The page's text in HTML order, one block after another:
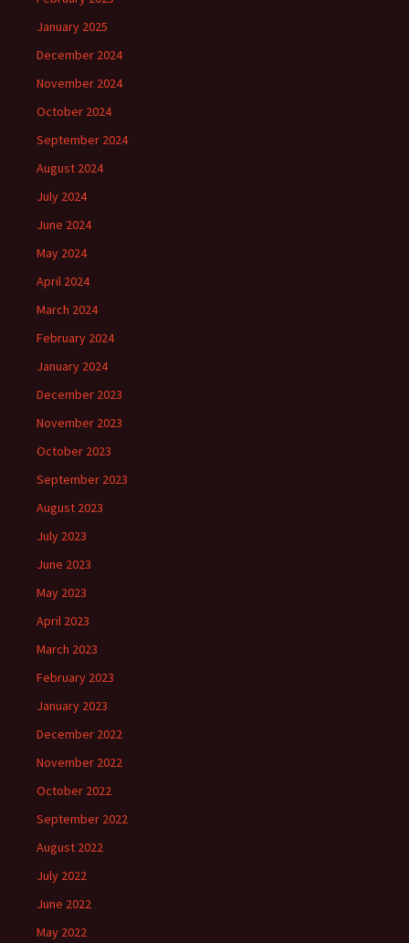
January 2025
December 2024
November 2024
October 2024
September 2024
August 2024
July 2024
June 2024
May 2024
April 2024
March 2024
February 2024
January 2024
December 2023
November 2023
October 2023
September 2023
August 2023
July 2023
June 2023
May 2023
April 2023
March 2023
February 2023
January 2023
December 2022
November 2022
October 2022
September 2022
August 2022
July 2022
June 2022
May 2022